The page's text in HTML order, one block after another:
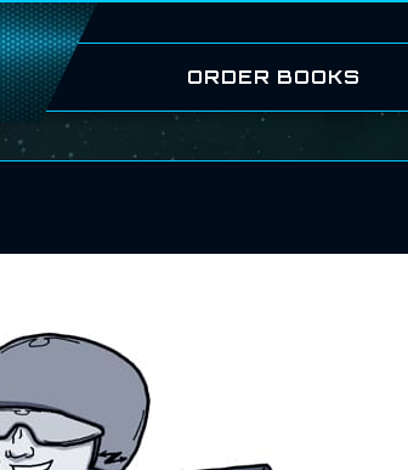
ORDER BOOKS